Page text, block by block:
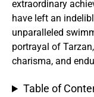
extraordinary
have left an
unparalleled
portrayal of
charisma, and
Table of